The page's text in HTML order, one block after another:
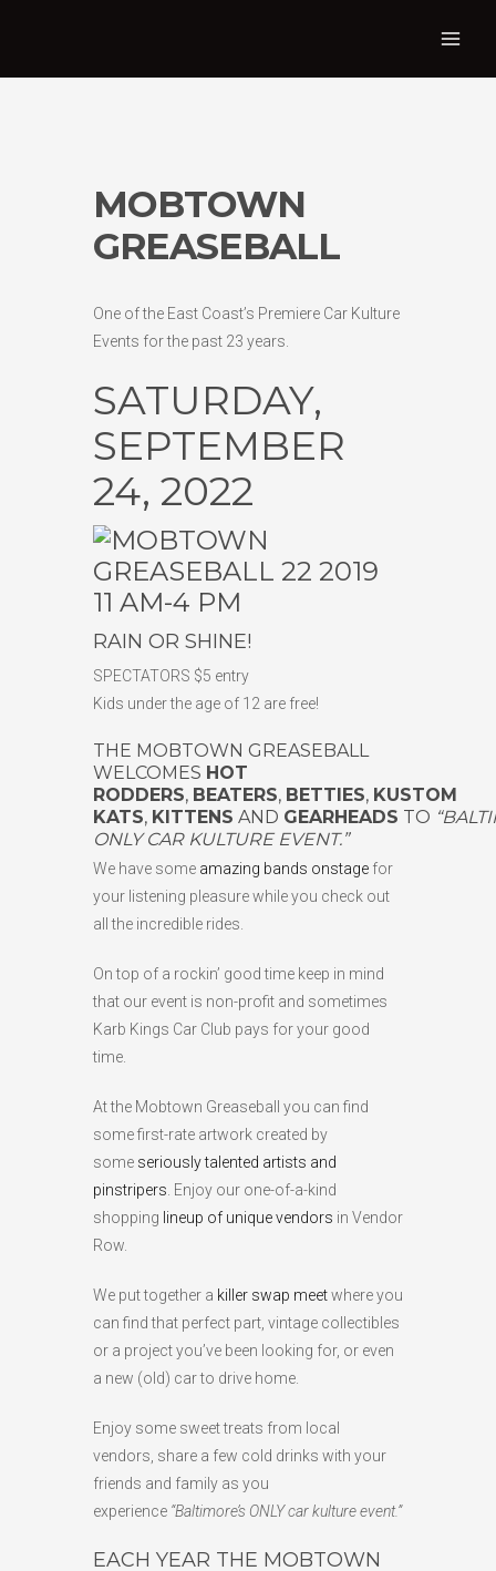
MOBTOWN
GREASEBALL
One of the East Coast’s Premiere Car Kulture
Events for the past 23 years.
SATURDAY,
SEPTEMBER
24, 2022
11 AM-4 PM
RAIN OR SHINE!
SPECTATORS $5 entry
Kids under the age of 12 are free!
THE MOBTOWN GREASEBALL
WELCOMES HOT
RODDERS, BEATERS, BETTIES, KUSTOM
KATS, KITTENS AND GEARHEADS TO
ONLY CAR KULTURE EVENT.”
We have some amazing bands onstage for
your listening pleasure while you check out
all the incredible rides.
On top of a rockin’ good time keep in mind
that our event is non-profit and sometimes
Karb Kings Car Club pays for your good
time.
At the Mobtown Greaseball you can find
some first-rate artwork created by
some seriously talented artists and
pinstripers . Enjoy our one-of-a-kind
shopping lineup of unique vendors in Vendor
Row.
We put together a killer swap meetwhere you
can find that perfect part, vintage collectibles
or a project you’ve been looking for, or even
a new (old) car to drive home.
Enjoy some sweet treats from local
vendors, share a few cold drinks with your
friends and family as you
experience “Baltimore’s ONLY car kulture event.”
EACH YEAR THE MOBTOWN